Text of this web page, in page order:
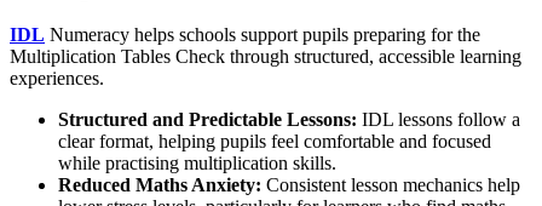
IDL Numeracy helps schools support pupils preparing for the
Multiplication Tables Check through structured, accessible learning
experiences.
Structured and Predictable Lessons: IDL lessons follow a
clear format, helping pupils feel comfortable and focused
while practising multiplication skills.
Reduced Maths Anxiety: Consistent lesson mechanics help